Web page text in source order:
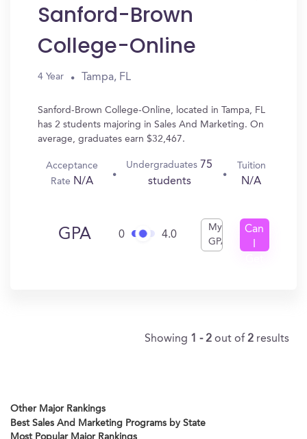
Sanford-Brown
College-Online
4 Year Tampa, FL
Sanford-Brown College-Online, located in Tampa, FL
has 2 students majoring in Sales And Marketing. On
average, graduates earn $32,467.
Acceptance
Rate N/A
Undergraduates 75
students
Tuition
N/A
GPA 0 4.0
My
GPA
Can
Showing 1 - 2 out of 2 results
Other Major Rankings
Best Sales And Marketing Programs by State
Most Popular Major Rankings